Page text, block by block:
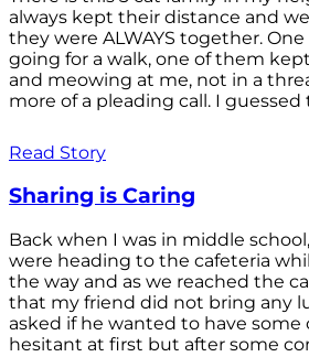
always kept their distance and
they were ALWAYS together.
going for a walk, one of them
and meowing at me, not in a
more of a pleading call. I
Read Story
Sharing is Caring
Back when I was in middle
were heading to the cafeteria
the way and as we reached the
that my friend did not bring any
asked if he wanted to have some
hesitant at first but after some